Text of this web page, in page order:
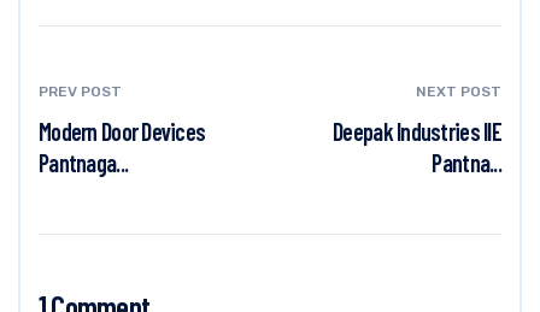
PREV POST
Modern Door Devices
Pantnaga...
NEXT POST
Deepak Industries IIE
Pantna...